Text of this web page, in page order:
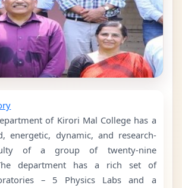
of Kirori Mal College has a
energetic, dynamic, and research-
of a group of twenty-nine
department has a rich set of
– 5 Physics Labs and a